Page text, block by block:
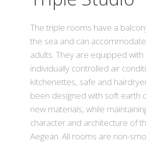
The triple rooms have a
the sea and can
adults. They are equipped with
individually controlled air
kitchenettes, safe and
been designed with soft earth
new materials, while
character and architecture of
Aegean. All rooms are non-